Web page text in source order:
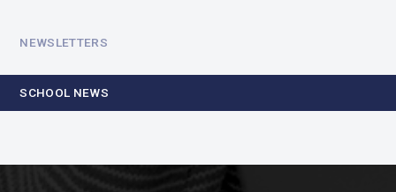
NEWSLETTERS
SCHOOL NEWS